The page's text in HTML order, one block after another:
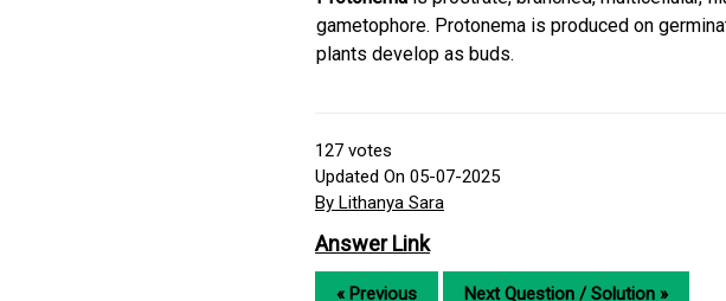
gametophore. Protonema is produced on
plants develop as buds.
127 votes
Updated On 05-07-2025
By Lithanya Sara
Answer Link
« Previous Next Question / Solution »